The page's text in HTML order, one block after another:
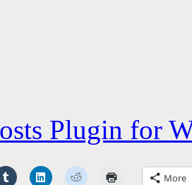
More